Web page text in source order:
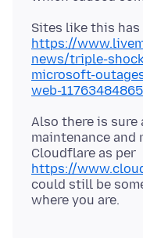
Sites like this
https://
news/triple-
microsoft-
web-
Also there is sure
maintenance
Cloudflare as per
https://
could still be